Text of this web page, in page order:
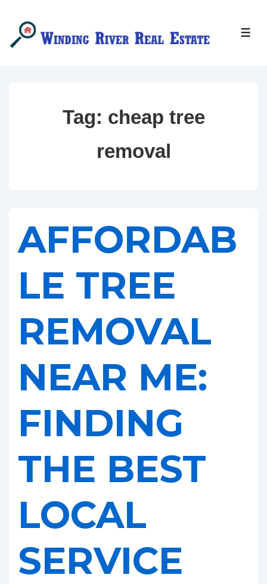
Tag: cheap tree
removal
AFFORDAB
LE TREE
REMOVAL
NEAR ME:
FINDING
THE BEST
LOCAL
SERVICE